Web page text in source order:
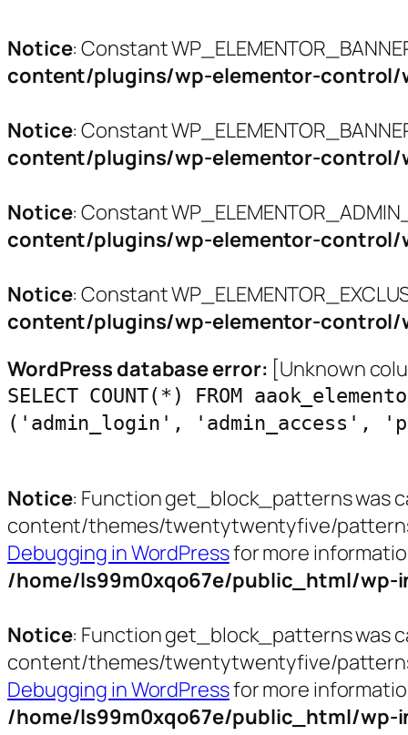
Notice: Constant
content/plugins/wp-elementor-
Notice: Constant
content/plugins/wp-elementor-
Notice: Constant
content/plugins/wp-elementor-
Notice: Constant
content/plugins/wp-elementor-
WordPress database error: [Unknown
SELECT COUNT(*) FROM
('admin_login', 'admin_access',
Notice: Function get_block_patterns was
content/themes/twentytwentyfive/
Debugging in WordPressfor more
/home/ls99m0xqo67e/public_html/
Notice: Function get_block_patterns was
content/themes/twentytwentyfive/
Debugging in WordPressfor more
/home/ls99m0xqo67e/public_html/